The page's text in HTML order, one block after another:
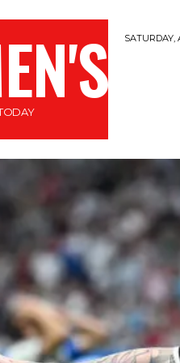
SATURDAY,